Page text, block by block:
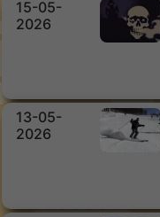
15-05-
2026
13-05-
2026